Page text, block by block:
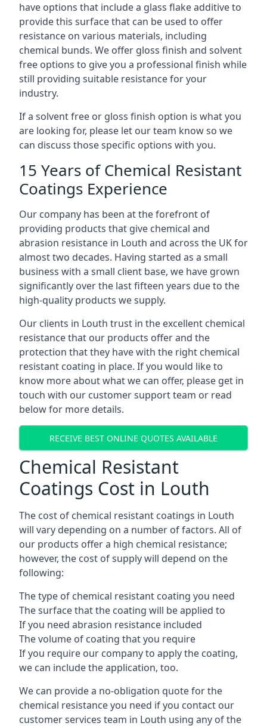
have options that include a glass flake additive to
provide this surface that can be used to offer
resistance on various materials, including
chemical bunds. We offer gloss finish and solvent
free options to give you a professional finish while
still providing suitable resistance for your
industry.
If a solvent free or gloss finish option is what you
are looking for, please let our team know so we
can discuss those specific options with you.
15 Years of Chemical Resistant
Coatings Experience
Our company has been at the forefront of
providing products that give chemical and
abrasion resistance in Louth and across the UK for
almost two decades. Having started as a small
business with a small client base, we have grown
significantly over the last fifteen years due to the
high-quality products we supply.
Our clients in Louth trust in the excellent chemical
resistance that our products offer and the
protection that they have with the right chemical
resistant coating in place. If you would like to
know more about what we can offer, please get in
touch with our customer support team or read
below for more details.
RECEIVE BEST ONLINE QUOTES AVAILABLE
Chemical Resistant
Coatings Cost in Louth
The cost of chemical resistant coatings in Louth
will vary depending on a number of factors. All of
our products offer a high chemical resistance;
however, the cost of supply will depend on the
following:
The type of chemical resistant coating you need
The surface that the coating will be applied to
If you need abrasion resistance included
The volume of coating that you require
If you require our company to apply the coating,
we can include the application, too.
We can provide a no-obligation quote for the
chemical resistance you need if you contact our
customer services team in Louth using any of the